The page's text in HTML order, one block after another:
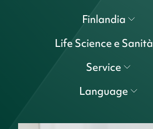
Finlandia
Life Science e Sanità
Service
Language